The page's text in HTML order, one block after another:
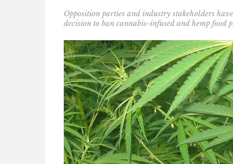
Opposition parties and industry stakeholders
decision to ban cannabis-infused and hemp food